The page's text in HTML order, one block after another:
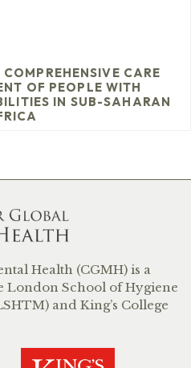
CARE
OF PEOPLE WITH
IN SUB-SAHARAN
Health (CGMH) is a
London School of Hygiene
and King’s College